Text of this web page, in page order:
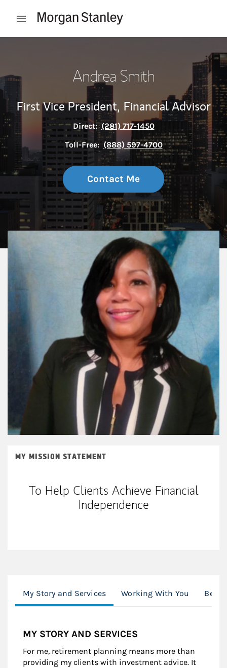
Open mobile menu
Andrea Smith
First Vice President, Financial Advisor
Direct: (281) 717-1450
Toll-Free: (888) 597-4700
Contact Me
MY MISSION STATEMENT
To Help Clients Achieve Financial
Independence
My Story and Services Working With You
MY STORY AND SERVICES
For me, retirement planning means more than
providing my clients with investment advice. It